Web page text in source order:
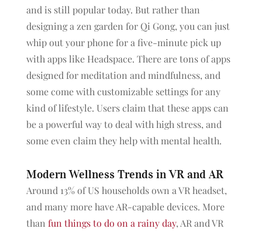
and is still popular today. But rather than
designing a zen garden for Qi Gong, you can just
whip out your phone for a five-minute pick up
with apps like Headspace. There are tons of apps
designed for meditation and mindfulness, and
some come with customizable settings for any
kind of lifestyle. Users claim that these apps can
be a powerful way to deal with high stress, and
some even claim they help with mental health.
Modern Wellness Trends in VR and AR
Around 13% of US households own a VR headset,
and many more have AR-capable devices. More
than fun things to do on a rainy day, AR and VR